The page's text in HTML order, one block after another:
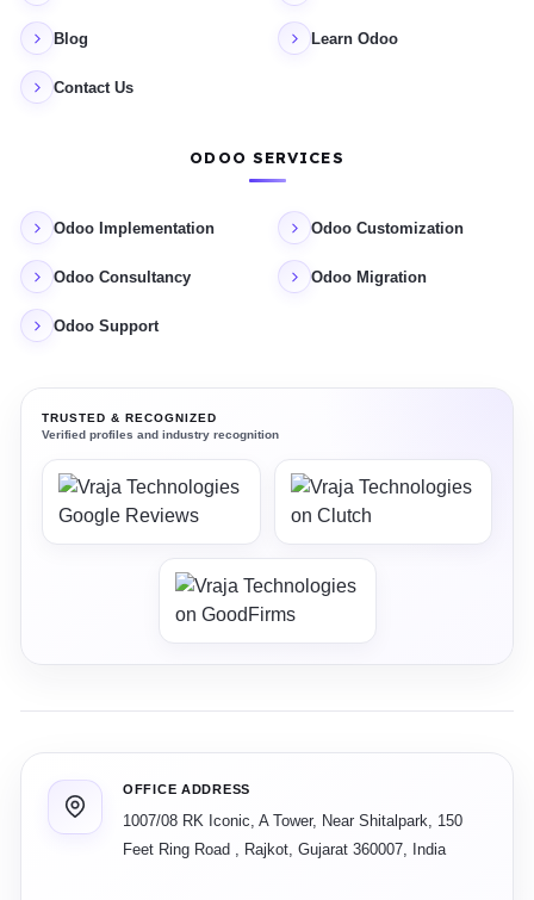
Blog Learn Odoo
Contact Us
ODOO SERVICES
Odoo Implementation Odoo Customization
Odoo Consultancy Odoo Migration
Odoo Support
TRUSTED & RECOGNIZED
Verified profiles and industry recognition
OFFICE ADDRESS
1007/08 RK Iconic, A Tower, Near Shitalpark, 150
Feet Ring Road , Rajkot, Gujarat 360007, India